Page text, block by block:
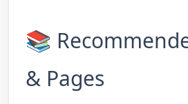
📚
& Pages